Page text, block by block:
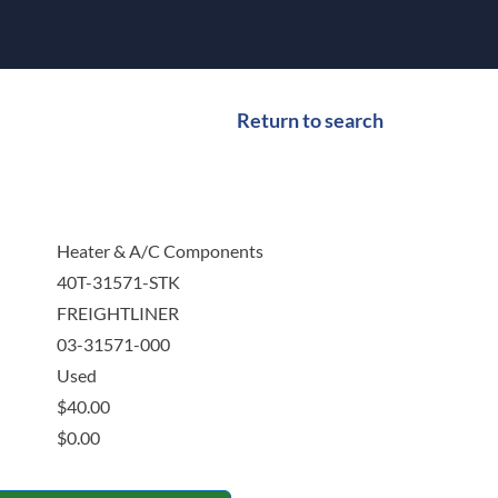
Return to search
Heater & A/C Components
40T-31571-STK
FREIGHTLINER
03-31571-000
Used
$40.00
$0.00